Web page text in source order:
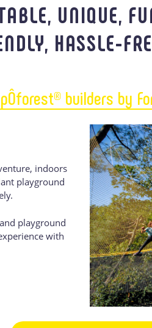
UNIQUE,
HASSLE-
builders by
indoors
playground
playground
with